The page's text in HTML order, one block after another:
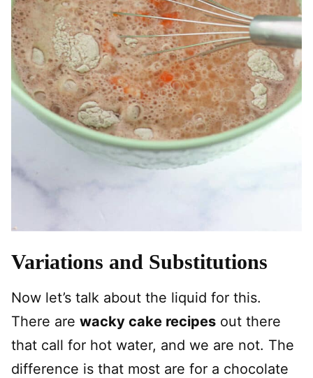
Variations and Substitutions
Now let’s talk about the liquid for this.
There are wacky cake recipes out there
that call for hot water, and we are not. The
difference is that most are for a chocolate